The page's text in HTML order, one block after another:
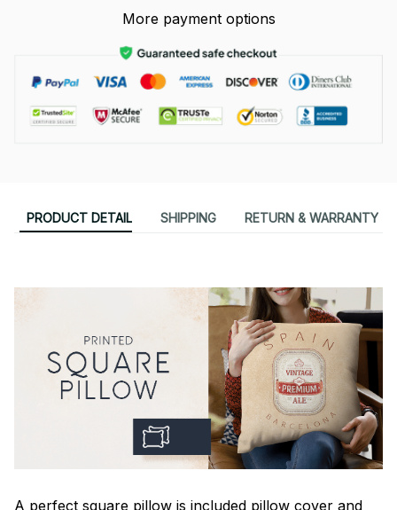
More payment options
PRODUCT DETAIL SHIPPING RETURN & WARRANTY
A perfect square pillow is included pillow cover and